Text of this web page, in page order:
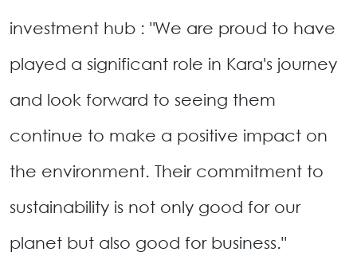
investment hub : "We are proud to have
played a significant role in Kara's journey
and look forward to seeing them
continue to make a positive impact on
the environment. Their commitment to
sustainability is not only good for our
planet but also good for business."